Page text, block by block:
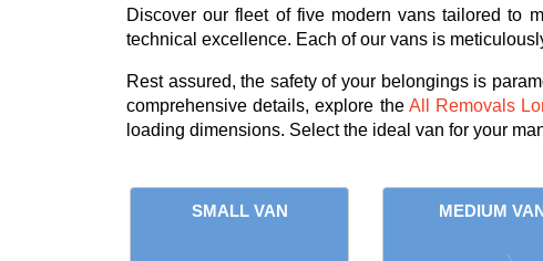
Discover our fleet of five modern vans tailored to
technical excellence. Each of our vans is
Rest assured, the safety of your belongings is
comprehensive details, explore the All Removals
loading dimensions. Select the ideal van for your
SMALL VAN MEDIUM